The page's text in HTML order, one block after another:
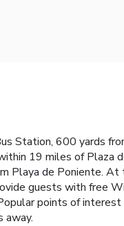
Station, 600 yards
19 miles of Plaza
Playa de Poniente.
guests with free
points of
away.